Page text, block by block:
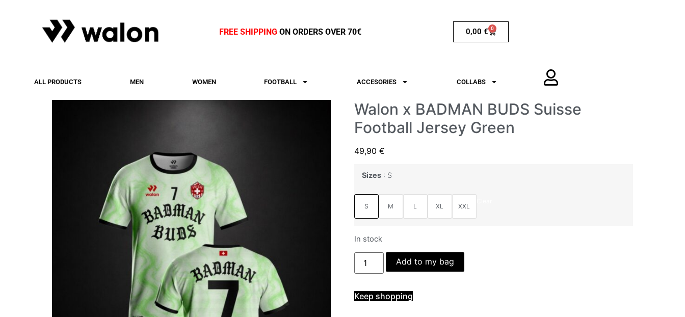
FREE SHIPPING ON ORDERS OVER 70€ 0,00 € 0
ALL PRODUCTS MEN WOMEN FOOTBALL ACCESORIES COLLABS
Walon x BADMAN BUDS Suisse
Football Jersey Green
49,90 €
Sizes S
S M L XL XXL
In stock
Add to my bag
Keep shopping